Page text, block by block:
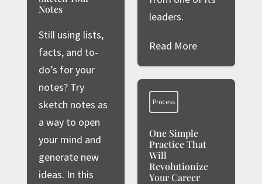
leaders.
Read More
Notes
Still using lists,
facts, and to-
do’s for your
notes? Try
sketch notes as
a way to open
your mind and
generate new
ideas. In this
Process
One Simple
Practice That
Will
Revolutionize
Your Career